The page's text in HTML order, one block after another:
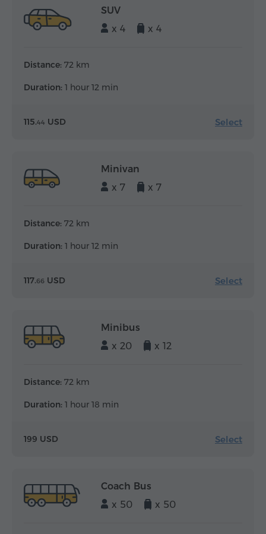
SUV
x 4
x 4
Distance: 72 km
Duration: 1 hour 12 min
115.44 USD Select
Minivan
x 7
x 7
Distance: 72 km
Duration: 1 hour 12 min
117.66 USD Select
Minibus
x 20
x 12
Distance: 72 km
Duration: 1 hour 18 min
199 USD Select
Coach Bus
x 50
x 50